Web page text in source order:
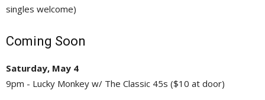
singles welcome)
Coming Soon
Saturday, May 4
9pm - Lucky Monkey w/ The Classic 45s ($10 at door)